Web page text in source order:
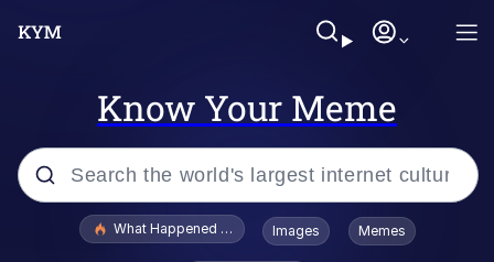
Know Your Meme
Popular searches
What Happened To Toadsworth / Toadsworth Is Dead
Images Memes